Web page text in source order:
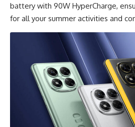
battery with 90W HyperCharge,
for all your summer activities and